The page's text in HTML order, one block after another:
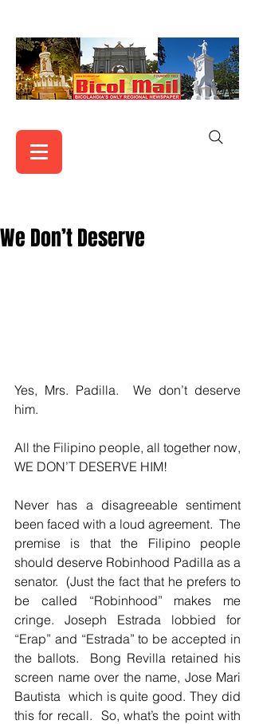
We Don’t Deserve
Yes, Mrs. Padilla.  We don’t deserve
him.
All the Filipino people, all together now,
WE DON’T DESERVE HIM!
Never has a disagreeable sentiment
been faced with a loud agreement.  The
premise is that the Filipino people
should deserve Robinhood Padilla as a
senator.  (Just the fact that he prefers to
be called “Robinhood” makes me
cringe. Joseph Estrada lobbied for
“Erap” and “Estrada” to be accepted in
the ballots.  Bong Revilla retained his
screen name over the name, Jose Mari
Bautista  which is quite good. They did
this for recall.  So, what’s the point with